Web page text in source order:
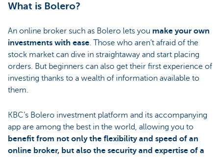
What is Bolero?
An online broker such as Bolero lets you make your own
investments with ease. Those who aren’t afraid of the
stock market can dive in straightaway and start placing
orders. But beginners can also get their first experience of
investing thanks to a wealth of information available to
them.
KBC’s Bolero investment platform and its accompanying
app are among the best in the world, allowing you to
benefit from not only the flexibility and speed of an
online broker, but also the security and expertise of a